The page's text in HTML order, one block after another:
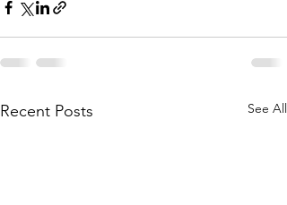
Recent Posts See All